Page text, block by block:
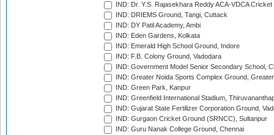
IND: Dr. Y.S. Rajasekhara Reddy ACA-VDCA
IND: DRIEMS Ground, Tangi, Cuttack
IND: DY Patil Academy, Ambi
IND: Eden Gardens, Kolkata
IND: Emerald High School Ground, Indore
IND: F.B. Colony Ground, Vadodara
IND: Government Model Senior Secondary School,
IND: Greater Noida Sports Complex Ground,
IND: Green Park, Kanpur
IND: Greenfield International Stadium,
IND: Gujarat State Fertilizer Corporation Ground,
IND: Gurgaon Cricket Ground (SRNCC), Sultanpur
IND: Guru Nanak College Ground, Chennai